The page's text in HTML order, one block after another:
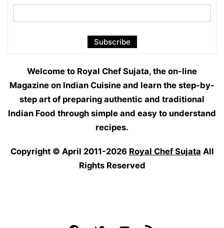
Welcome to Royal Chef Sujata, the on-line
Magazine on Indian Cuisine and learn the step-by-
step art of preparing authentic and traditional
Indian Food through simple and easy to understand
recipes.
Copyright © April 2011-2026 Royal Chef Sujata All
Rights Reserved